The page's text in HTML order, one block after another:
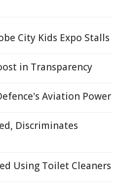
City Kids Expo Stalls
in Transparency
Aviation Power
Discriminates
Using Toilet Cleaners